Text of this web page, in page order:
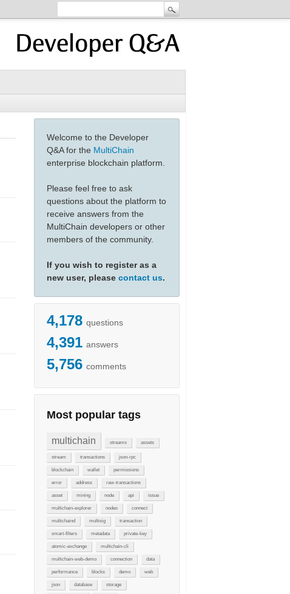
Welcome to the Developer
Q&A for the MultiChain
enterprise blockchain platform.
Please feel free to ask
questions about the platform to
receive answers from the
MultiChain developers or other
members of the community.
If you wish to register as a
new user, please contact us.
4,178 questions
4,391 answers
5,756 comments
Most popular tags
multichain streams assets
stream transactions json-rpc
blockchain wallet permissions
error address raw-transactions
asset mining node api issue
multichain-explorer nodes connect
multichaind multisig transaction
smart-filters metadata private-key
atomic-exchange multichain-cli
multichain-web-demo connection data
performance blocks demo web
json database storage